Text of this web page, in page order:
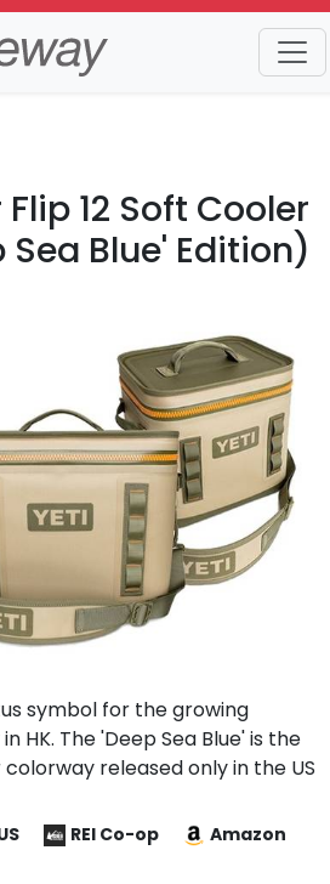
Flip 12 Soft Cooler
Sea Blue' Edition)
symbol for the growing
HK. The 'Deep Sea Blue' is the
released only in the US
REI Co-op
Amazon